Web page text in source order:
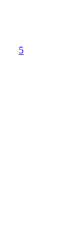
5